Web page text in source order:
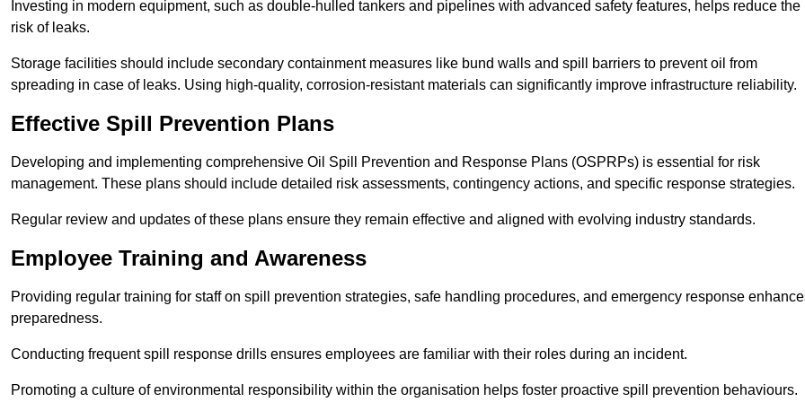
Investing in modern equipment, such as double-hulled tankers and pipelines with advanced safety features, helps reduce the
risk of leaks.
Storage facilities should include secondary containment measures like bund walls and spill barriers to prevent oil from
spreading in case of leaks. Using high-quality, corrosion-resistant materials can significantly improve infrastructure reliability.
Effective Spill Prevention Plans
Developing and implementing comprehensive Oil Spill Prevention and Response Plans (OSPRPs) is essential for risk
management. These plans should include detailed risk assessments, contingency actions, and specific response strategies.
Regular review and updates of these plans ensure they remain effective and aligned with evolving industry standards.
Employee Training and Awareness
Providing regular training for staff on spill prevention strategies, safe handling procedures, and emergency response
preparedness.
Conducting frequent spill response drills ensures employees are familiar with their roles during an incident.
Promoting a culture of environmental responsibility within the organisation helps foster proactive spill prevention behaviours.